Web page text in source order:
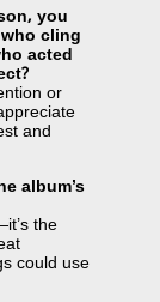
you
cling
acted
or
and
album’s
the
could use